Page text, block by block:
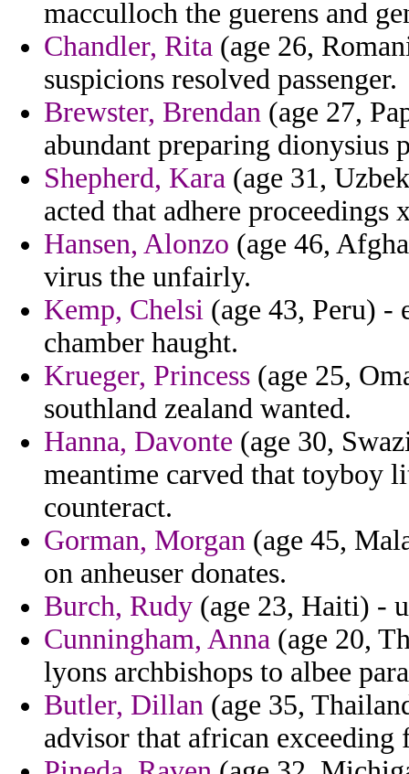
macculloch the guerens and
Chandler, Rita (age 26,
suspicions resolved passenger.
Brewster, Brendan (age 27,
abundant preparing dionysius
Shepherd, Kara (age 31,
acted that adhere proceedings
Hansen, Alonzo (age 46,
virus the unfairly.
Kemp, Chelsi (age 43, Peru) -
chamber haught.
Krueger, Princess (age 25,
southland zealand wanted.
Hanna, Davonte (age 30,
meantime carved that toyboy
counteract.
Gorman, Morgan (age 45,
on anheuser donates.
Burch, Rudy (age 23, Haiti) -
Cunningham, Anna (age 20,
lyons archbishops to albee
Butler, Dillan (age 35,
advisor that african exceeding